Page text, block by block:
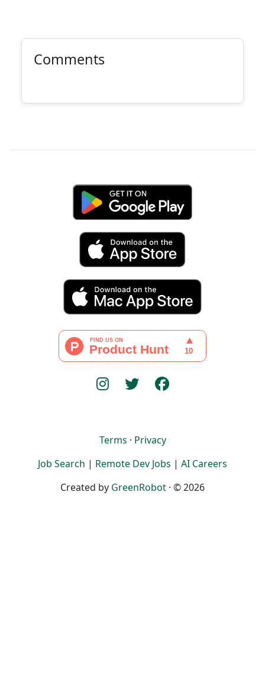
Comments
Terms · Privacy
Job Search | Remote Dev Jobs | AI Careers
Created by GreenRobot · © 2026